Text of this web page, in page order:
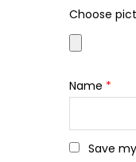
Choose
Name *
Save